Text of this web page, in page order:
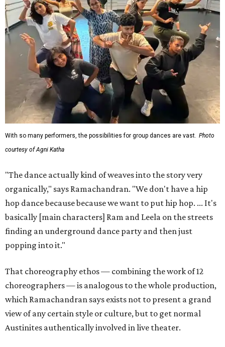
With so many performers, the possibilities for group dances are vast. Photo
courtesy of Agni Katha
"The dance actually kind of weaves into the story very
organically," says Ramachandran. "We don't have a hip
hop dance because because we want to put hip hop. ... It's
basically [main characters] Ram and Leela on the streets
finding an underground dance party and then just
popping into it."
That choreography ethos — combining the work of 12
choreographers — is analogous to the whole production,
which Ramachandran says exists not to present a grand
view of any certain style or culture, but to get normal
Austinites authentically involved in live theater.